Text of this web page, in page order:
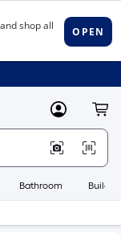
MyLowes
Bathroom